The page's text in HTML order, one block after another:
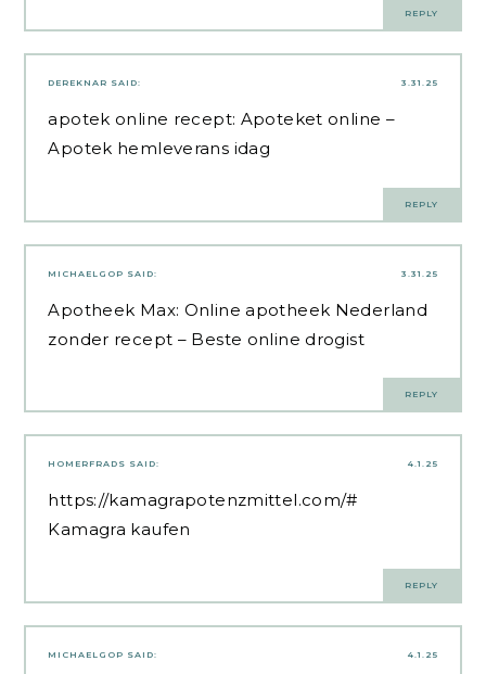
REPLY
3.31.25
DEREKNAR SAID:
apotek online recept: Apoteket online –
Apotek hemleverans idag
REPLY
3.31.25
MICHAELGOP SAID:
Apotheek Max: Online apotheek Nederland
zonder recept – Beste online drogist
REPLY
4.1.25
HOMERFRADS SAID:
https://kamagrapotenzmittel.com/#
Kamagra kaufen
REPLY
4.1.25
MICHAELGOP SAID: